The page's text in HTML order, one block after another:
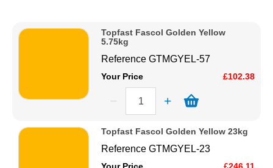
Mould Prep
Price High to Low
Topfast Fascol Golden Yellow
5.75kg
ReferenceGTMGYEL-57
Your Price £102.38
Topfast Fascol Golden Yellow 23kg
ReferenceGTMGYEL-23